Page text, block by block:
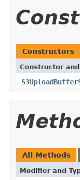
Constructors
Constructor
All Methods
Modifier and